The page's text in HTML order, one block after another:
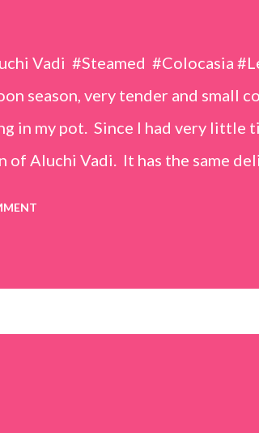
Vadi #Steamed #Colocasia
season, very tender and small
in my pot. Since I had very little
of Aluchi Vadi. It has the same
1½ teaspoons *Sugar – 1